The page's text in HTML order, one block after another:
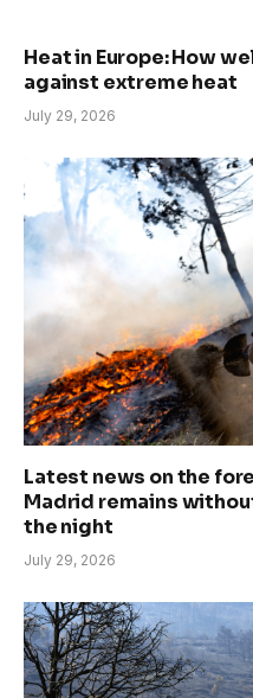
Heat in Europe: How
against extreme heat
July 29, 2026
Latest news on the
Madrid remains
the night
July 29, 2026